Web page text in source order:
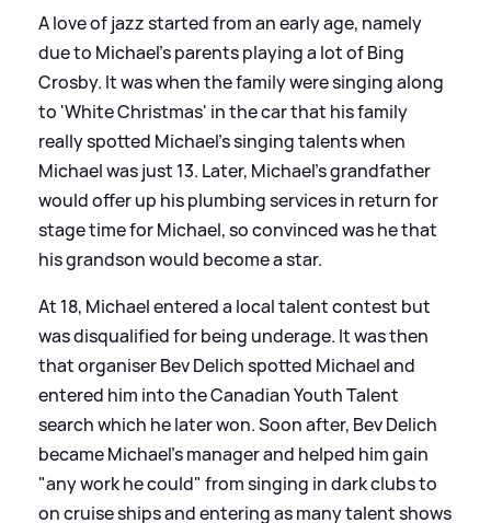
A love of jazz started from an early age, namely
due to Michael's parents playing a lot of Bing
Crosby. It was when the family were singing along
to 'White Christmas' in the car that his family
really spotted Michael's singing talents when
Michael was just 13. Later, Michael's grandfather
would offer up his plumbing services in return for
stage time for Michael, so convinced was he that
his grandson would become a star.
At 18, Michael entered a local talent contest but
was disqualified for being underage. It was then
that organiser Bev Delich spotted Michael and
entered him into the Canadian Youth Talent
search which he later won. Soon after, Bev Delich
became Michael's manager and helped him gain
"any work he could" from singing in dark clubs to
on cruise ships and entering as many talent shows